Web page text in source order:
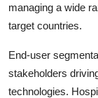
managing a wide
target countries.
End-user
stakeholders
technologies.